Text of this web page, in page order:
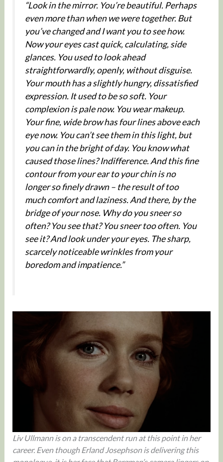
“Look in the mirror. You’re beautiful. Perhaps
even more than when we were together. But
you’ve changed and I want you to see how.
Now your eyes cast quick, calculating, side
glances. You used to look ahead
straightforwardly, openly, without disguise.
Your mouth has a slightly hungry, dissatisfied
expression. It used to be so soft. Your
complexion is pale now. You wear makeup.
Your fine, wide brow has four lines above each
eye now. You can’t see them in this light, but
you can in the bright of day. You know what
caused those lines? Indifference. And this fine
contour from your ear to your chin is no
longer so finely drawn – the result of too
much comfort and laziness. And there, by the
bridge of your nose. Why do you sneer so
often? You see that? You sneer too often. You
see it? And look under your eyes. The sharp,
scarcely noticeable wrinkles from your
boredom and impatience.”
Liv Ullmann is on a transcendent run at this point in her
career. Even though Erland Josephson is delivering this